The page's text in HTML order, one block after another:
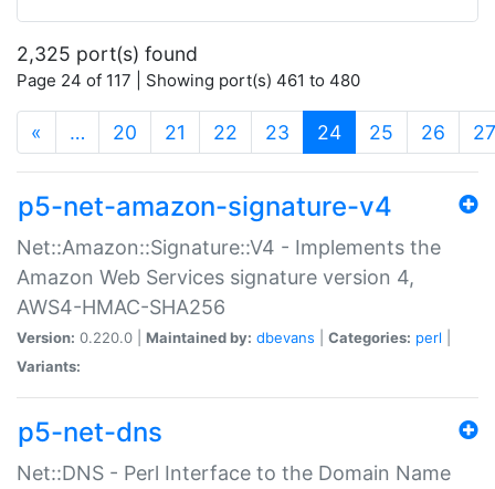
2,325 port(s) found
Page 24 of 117 | Showing port(s) 461 to 480
« … 20 21 22 23 24(current)
25 26 27
p5-net-amazon-signature-v4
Net::Amazon::Signature::V4 - Implements the
Amazon Web Services signature version 4,
AWS4-HMAC-SHA256
Version: 0.220.0 | Maintained by: dbevans Categories: perl
Variants:
p5-net-dns
Net::DNS - Perl Interface to the Domain Name